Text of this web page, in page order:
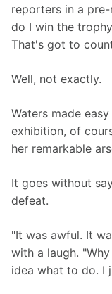
reporters in a
do I win the
That's got to
Well, not exactly.
Waters made
exhibition, of
her remarkable
It goes without
defeat.
"It was awful. It
with a laugh.
idea what to do. I